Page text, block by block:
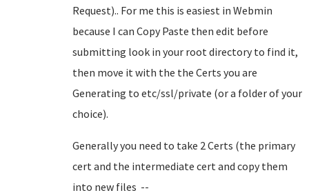
Request).. For me this is easiest in Webmin
because I can Copy Paste then edit before
submitting look in your root directory to find it,
then move it with the the Certs you are
Generating to etc/ssl/private (or a folder of your
choice).
Generally you need to take 2 Certs (the primary
cert and the intermediate cert and copy them
into new files --